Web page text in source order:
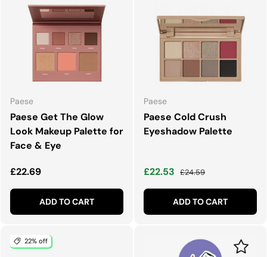
Paese
Paese Get The Glow
Look Makeup Palette for
Face & Eye
Regular price
£22.69
ADD TO CART
Paese
Paese Cold Crush
Eyeshadow Palette
Sale price
£22.53 Regular price
£24.59
ADD TO CART
22% off